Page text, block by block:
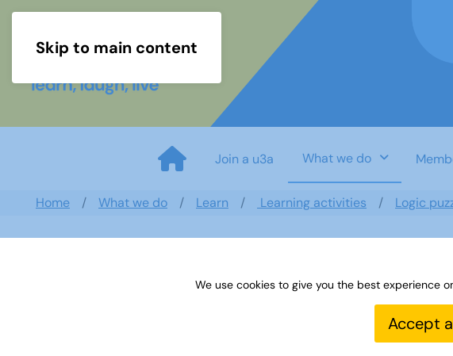
Skip to main content
Join a u3a What we do
Home What we do Learn Learning activities Logic
We use cookies to give you the best experience
Accept